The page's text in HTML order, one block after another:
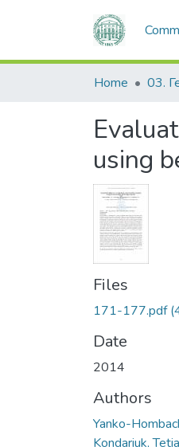
Home
using
Files
171-177.pdf
Date
2014
Authors
Yanko-
Kondariuk,